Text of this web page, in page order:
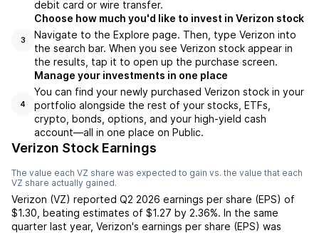
debit card or wire transfer.
3
Choose how much you'd like to invest in Verizon stock
Navigate to the Explore page. Then, type Verizon into
the search bar. When you see Verizon stock appear in
the results, tap it to open up the purchase screen.
4
Manage your investments in one place
You can find your newly purchased Verizon stock in your
portfolio alongside the rest of your stocks, ETFs,
crypto, bonds, options, and your high-yield cash
account––all in one place on Public.
Verizon Stock Earnings
The value each VZ share was expected to gain vs. the value that each
VZ share actually gained.
Verizon (VZ) reported Q2 2026 earnings per share (EPS) of
$1.30 beating estimates of $1.27 by 2.36%. In the same
quarter last year, Verizon's earnings per share (EPS) was